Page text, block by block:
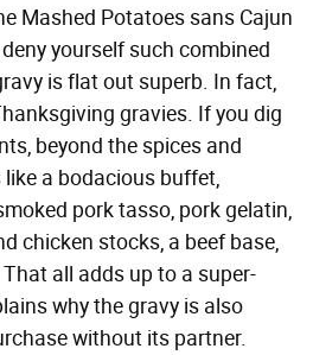
Mashed Potatoes sans Cajun
yourself such combined
is flat out superb. In fact,
gravies. If you dig
beyond the spices and
a bodacious buffet,
pork tasso, pork gelatin,
chicken stocks, a beef base,
all adds up to a super-
why the gravy is also
without its partner.